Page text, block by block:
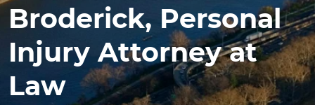
Broderick, Personal
Injury Attorney at
Law